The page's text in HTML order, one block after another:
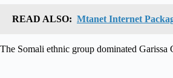
READ ALSO: Mtanet Internet
The Somali ethnic group dominated Garissa